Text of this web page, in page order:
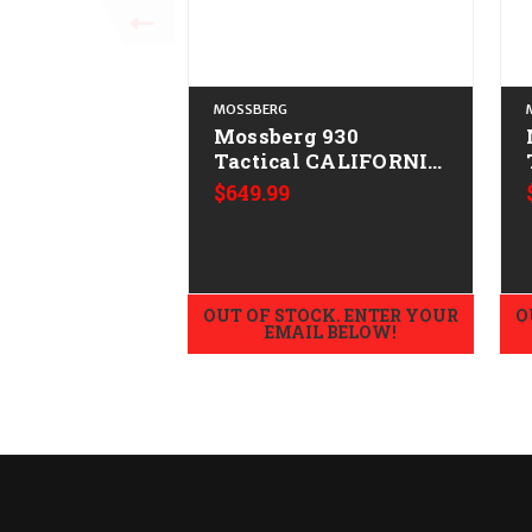
MOSSBERG
Mossberg 930
Tactical CALIFORNIA
LEGAL - 12ga
$649.99
OUT OF STOCK. ENTER YOUR
EMAIL BELOW!